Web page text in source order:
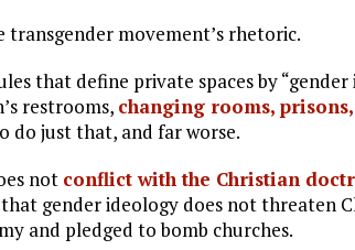
movement’s rhetoric.
that define private spaces by
restrooms, changing rooms, prisons,
do just that, and far worse.
not conflict with the Christian
gender ideology does not threaten
and pledged to bomb churches.